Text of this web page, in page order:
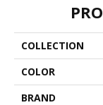
COLLECTION
COLOR
BRAND